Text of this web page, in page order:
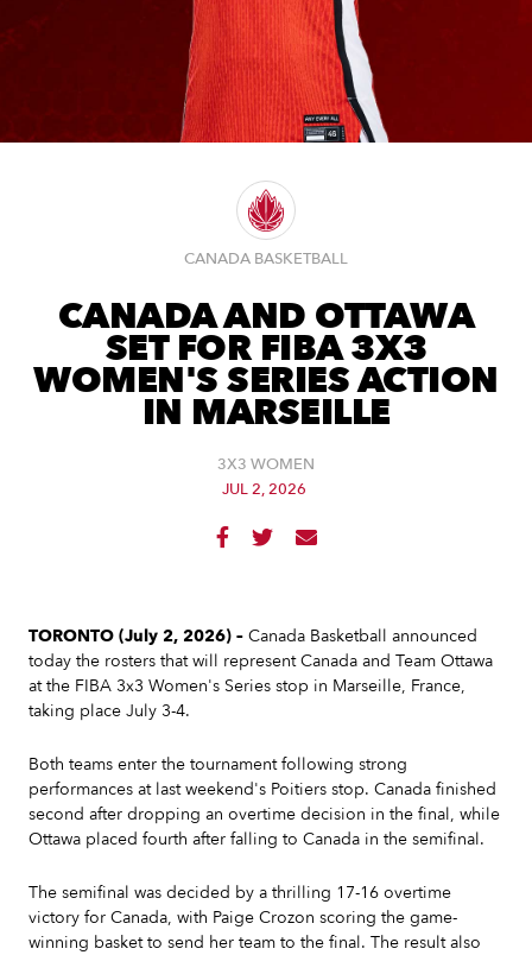
CANADA BASKETBALL
CANADA AND OTTAWA
SET FOR FIBA 3X3
WOMEN'S SERIES ACTION
IN MARSEILLE
3X3 WOMEN
JUL 2, 2026
  
TORONTO (July 2, 2026) – Canada Basketball announced
today the rosters that will represent Canada and Team Ottawa
at the FIBA 3x3 Women's Series stop in Marseille, France,
taking place July 3-4.
Both teams enter the tournament following strong
performances at last weekend's Poitiers stop. Canada finished
second after dropping an overtime decision in the final, while
Ottawa placed fourth after falling to Canada in the semifinal.
The semifinal was decided by a thrilling 17-16 overtime
victory for Canada, with Paige Crozon scoring the game-
winning basket to send her team to the final. The result also